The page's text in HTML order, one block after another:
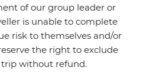
of our group leader or
is unable to complete
risk to themselves and/or
the right to exclude
without refund.